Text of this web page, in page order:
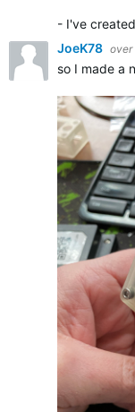
- I've
JoeK78 over
so I made a